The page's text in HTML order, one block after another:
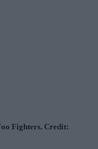
Fighters. Credit: